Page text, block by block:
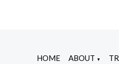
HOME ABOUT ▼